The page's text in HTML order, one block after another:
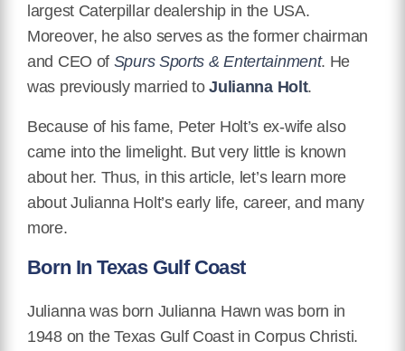
largest Caterpillar dealership in the USA.
Moreover, he also serves as the former chairman
and CEO of Spurs Sports & Entertainment. He
was previously married toJulianna Holt.
Because of his fame, Peter Holt’s ex-wife also
came into the limelight. But very little is known
about her. Thus, in this article, let’s learn more
about Julianna Holt’s early life, career, and many
more.
Born In Texas Gulf Coast
Julianna was born Julianna Hawn was born in
1948 on the Texas Gulf Coast in Corpus Christi.